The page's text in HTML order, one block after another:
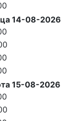
14-08-2026
15-08-2026